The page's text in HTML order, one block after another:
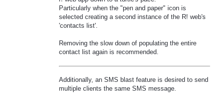
Particularly when the "pen and paper" icon is
selected creating a second instance of the R! web's
'contacts list'.
Removing the slow down of populating the entire
contact list again is recommended.
Additionally, an SMS blast feature is desired to send
multiple clients the same SMS message.